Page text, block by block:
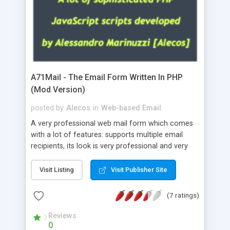
A71Mail - The Email Form Written In PHP
(Mod Version)
posted by Alecos in Web-based Email
A very professional web mail form which comes
with a lot of features: supports multiple email
recipients, its look is very professional and very
about the visitors like ip, browser, os, referer,
whois, geoip, is fully configurable, is very easy to
use and install, is fully configurable because uses
external templates, has inline error messages, is
able to verify any field by using the regex,
supports 6 languages at the moment (italian,
Visit Listing Visit Publisher Site
(7 ratings)
Reviews
0